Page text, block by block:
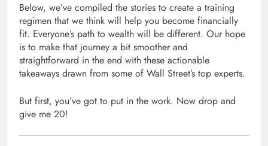
Below, we’ve compiled the stories to create a training
regimen that we think will help you become financially
fit. Everyone’s path to wealth will be different. Our hope
is to make that journey a bit smoother and
straightforward in the end with these actionable
takeaways drawn from some of Wall Street’s top experts.
But first, you’ve got to put in the work. Now drop and
give me 20!